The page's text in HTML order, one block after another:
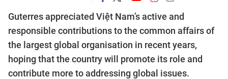
Guterres appreciated Việt Nam’s active and
responsible contributions to the common affairs of
the largest global organisation in recent years,
hoping that the country will promote its role and
contribute more to addressing global issues.